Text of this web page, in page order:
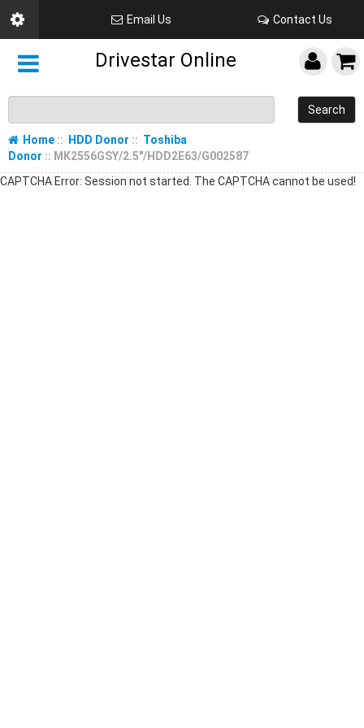
Email Us Contact Us
Drivestar Online
Search
Home :: HDD Donor :: Toshiba
Donor :: MK2556GSY/2.5"/HDD2E63/G002587
CAPTCHA Error: Session not started. The CAPTCHA cannot be used!